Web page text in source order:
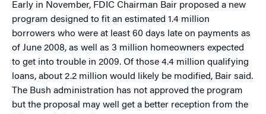
Early in November, FDIC Chairman Bair proposed a new
program designed to fit an estimated 1.4 million
borrowers who were at least 60 days late on payments as
of June 2008, as well as 3 million homeowners expected
to get into trouble in 2009. Of those 4.4 million qualifying
loans, about 2.2 million would likely be modified, Bair said.
The Bush administration has not approved the program
but the proposal may well get a better reception from the